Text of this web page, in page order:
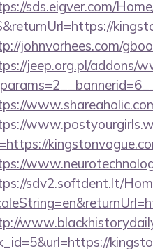
sds.eigver.com/
johnvorhees.com/
jeep.org.pl/addons/
sdv2.softdent.lt/